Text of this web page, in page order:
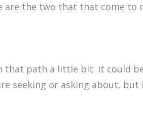
are the two that that come to
that path a little bit. It could
seeking or asking about, but